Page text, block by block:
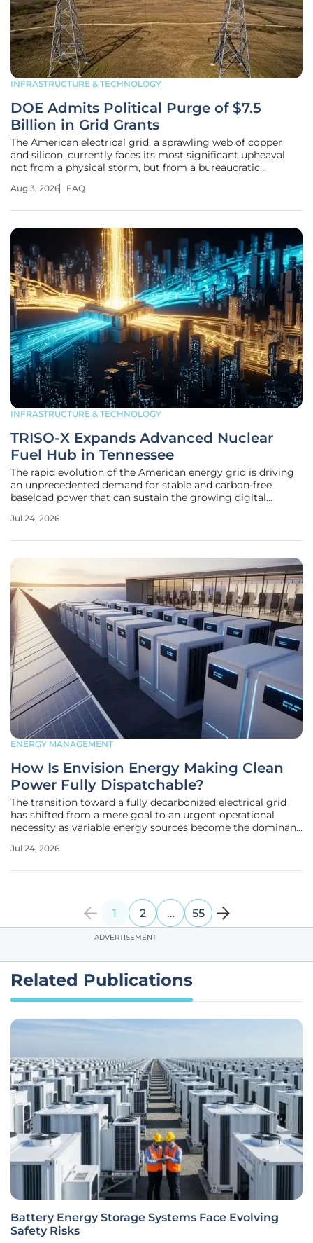
INFRASTRUCTURE & TECHNOLOGY
DOE Admits Political Purge of $7.5
Billion in Grid Grants
The American electrical grid, a sprawling web of copper
and silicon, currently faces its most significant upheaval
not from a physical storm, but from a bureaucratic
investment as a partisan prize. This analysis explores a
Aug 3, 2026 FAQ
INFRASTRUCTURE & TECHNOLOGY
TRISO-X Expands Advanced Nuclear
Fuel Hub in Tennessee
The rapid evolution of the American energy grid is driving
an unprecedented demand for stable and carbon-free
baseload power that can sustain the growing digital
retirement, the state of Tennessee has positioned itself as a
Jul 24, 2026
ENERGY MANAGEMENT
How Is Envision Energy Making Clean
Power Fully Dispatchable?
The transition toward a fully decarbonized electrical grid
has shifted from a mere goal to an urgent operational
necessity as variable energy sources become the dominant
landscape of 2026, the challenge is no longer just about
Jul 24, 2026
1 2 … 55
ADVERTISEMENT
Related Publications
Battery Energy Storage Systems Face Evolving
Safety Risks